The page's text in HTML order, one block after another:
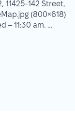
11425-142 Street,
(800×618)
– 11:30 am. …